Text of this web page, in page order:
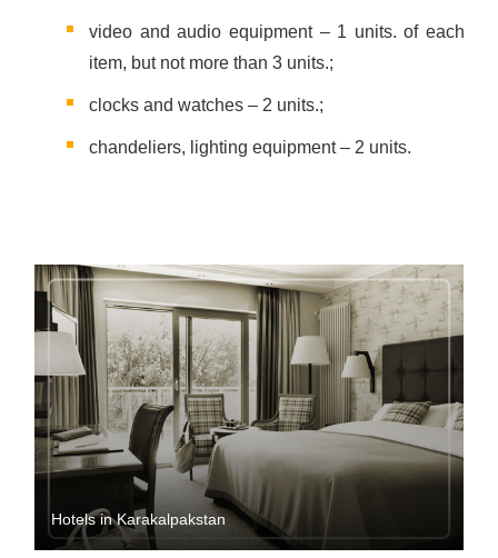
video and audio equipment – 1 units. of each
item, but not more than 3 units.;
clocks and watches – 2 units.;
chandeliers, lighting equipment – 2 units.
Hotels in Karakalpakstan